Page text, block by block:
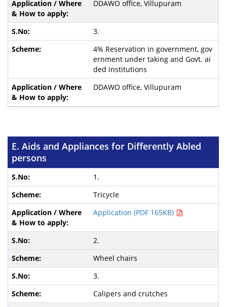
DDAWO office, Villupuram
3.
4% Reservation in government, gov
ernment under taking and Govt. ai
ded institutions
DDAWO office, Villupuram
E. Aids and Appliances for Differently Abled
persons
1.
Tricycle
Application (PDF 165KB)
2.
Wheel chairs
3.
Calipers and crutches